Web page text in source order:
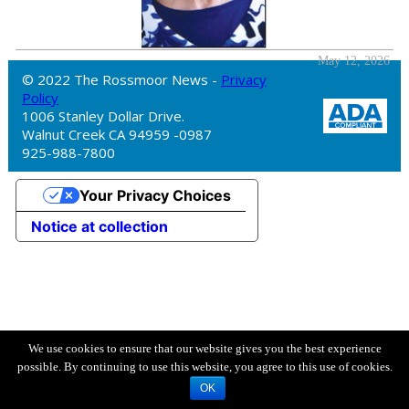
May 12, 2026
© 2022 The Rossmoor News - Privacy
Policy
1006 Stanley Dollar Drive.
Walnut Creek CA 94959 -0987
925-988-7800
We use cookies to ensure that our website gives you the best experience
possible. By continuing to use this website, you agree to this use of cookies.
OK
Notice at collection
Your Privacy Choices